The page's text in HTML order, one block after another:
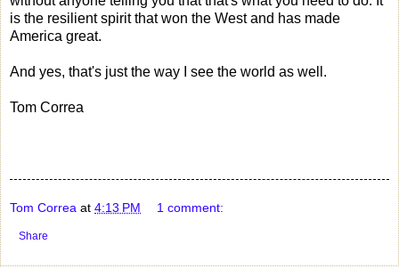
is the resilient spirit that won the West and has made
America great.
And yes, that's just the way I see the world as well.
Tom Correa
Tom Correa at 4:13 PM 1 comment:
Share